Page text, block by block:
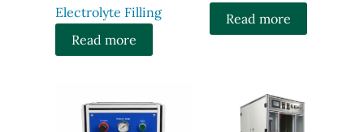
Electrolyte Filling
Read more
Read more